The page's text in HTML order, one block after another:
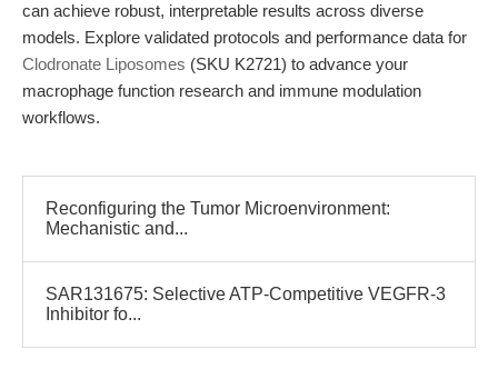
can achieve robust, interpretable results across diverse
models. Explore validated protocols and performance data for
Clodronate Liposomes (SKU K2721) to advance your
macrophage function research and immune modulation
workflows.
Reconfiguring the Tumor Microenvironment:
Mechanistic and...
SAR131675: Selective ATP-Competitive VEGFR-3
Inhibitor fo...